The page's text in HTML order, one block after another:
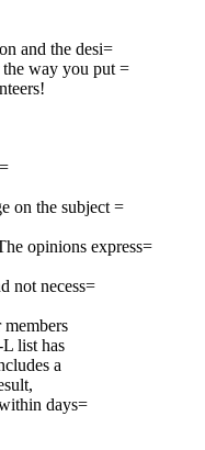
and the desi=
way you put =
on the subject =
opinions express=
not necess=
list has
a
days=